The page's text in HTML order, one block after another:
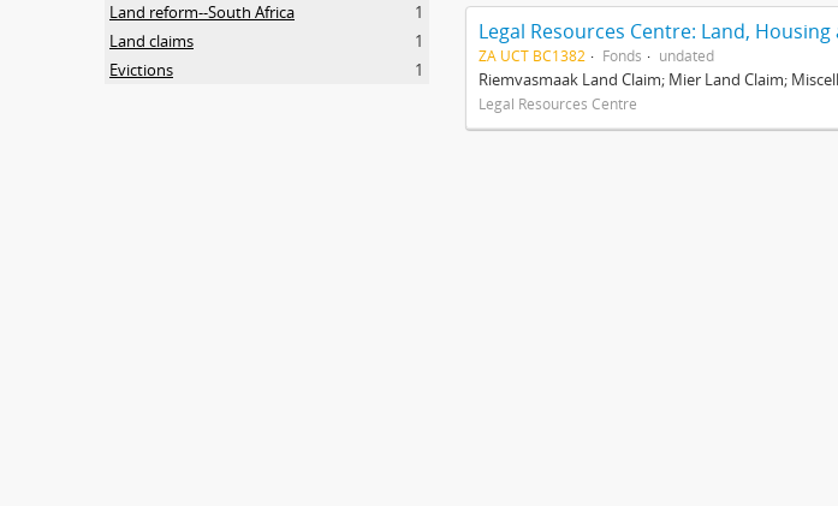
Land reform--South Africa
1
Land claims
1
Evictions
1
Legal Resources Centre: Land,
ZA UCT BC1382 Fonds undated
Riemvasmaak Land Claim; Mier Land Claim;
Legal Resources Centre